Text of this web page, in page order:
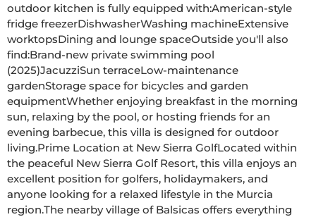
outdoor kitchen is fully equipped with:American-style
fridge freezerDishwasherWashing machineExtensive
worktopsDining and lounge spaceOutside you'll also
find:Brand-new private swimming pool
(2025)JacuzziSun terraceLow-maintenance
gardenStorage space for bicycles and garden
equipmentWhether enjoying breakfast in the morning
sun, relaxing by the pool, or hosting friends for an
evening barbecue, this villa is designed for outdoor
living.Prime Location at New Sierra GolfLocated within
the peaceful New Sierra Golf Resort, this villa enjoys an
excellent position for golfers, holidaymakers, and
anyone looking for a relaxed lifestyle in the Murcia
region.The nearby village of Balsicas offers everything